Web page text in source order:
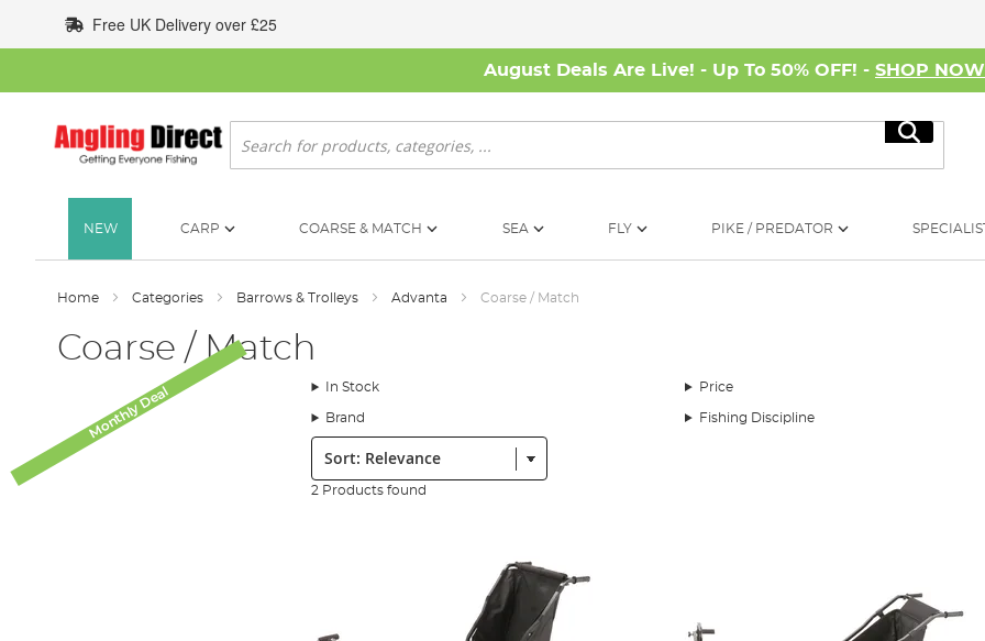
to
Content
Free UK Delivery over £25
August Deals Are Live! - Up To 50% OFF! - SHOP NOW
Search
Search
NEW CARP COARSE & MATCH SEA FLY PIKE / PREDATOR
Home Categories Barrows & Trolleys Advanta Coarse / Match
Coarse / Match
In Stock Price
Brand Fishing Discipline
Sort:
2 Products found
Monthly Deal